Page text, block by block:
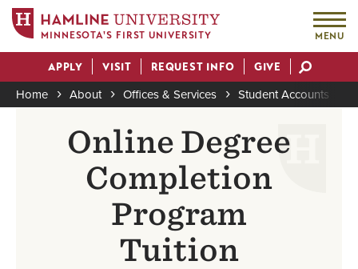
main
content
MINNESOTA'S FIRST UNIVERSITY MENU
Actions
APPLY VISIT REQUEST INFO GIVE
Breadcrumb
Home About Offices & Services Student Accounts
Online Degree
Completion
Program
Tuition